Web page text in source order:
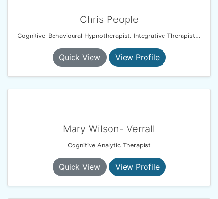
Chris People
Cognitive-Behavioural Hypnotherapist. Integrative Therapist. Resilience & Performance Coach
Quick View View Profile
Mary Wilson- Verrall
Cognitive Analytic Therapist
Quick View View Profile